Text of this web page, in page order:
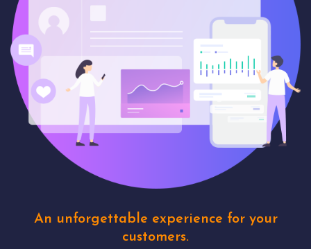
An unforgettable experience for your
customers.